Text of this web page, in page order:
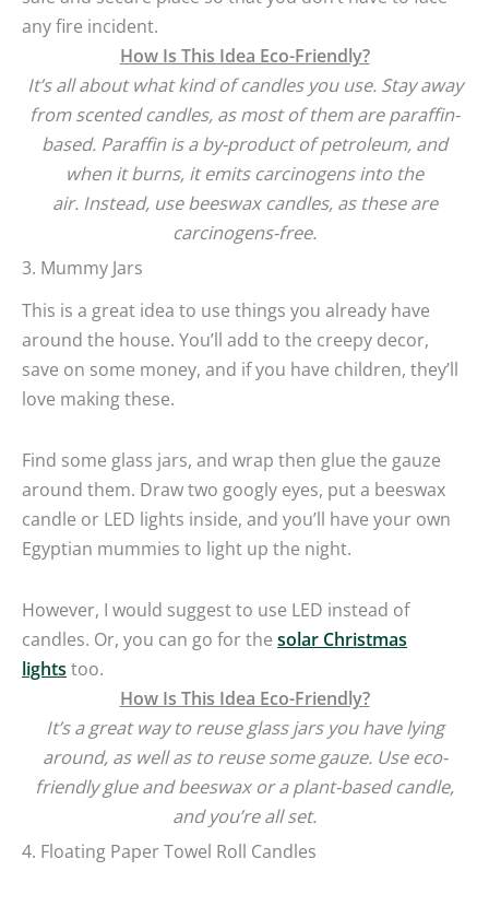
any fire incident.
How Is This Idea Eco-Friendly?
It’s all about what kind of candles you use. Stay away
from scented candles, as most of them are paraffin-
based. Paraffin is a by-product of petroleum, and
when it burns, it emits carcinogens into the
air. Instead, use beeswax candles, as these are
carcinogens-free.
3. Mummy Jars
This is a great idea to use things you already have
around the house. You’ll add to the creepy decor,
save on some money, and if you have children, they’ll
love making these.
Find some glass jars, and wrap then glue the gauze
around them. Draw two googly eyes, put a beeswax
candle or LED lights inside, and you’ll have your own
Egyptian mummies to light up the night.
However, I would suggest to use LED instead of
candles. Or, you can go for the solar Christmas
lights too.
How Is This Idea Eco-Friendly?
It’s a great way to reuse glass jars you have lying
around, as well as to reuse some gauze. Use eco-
friendly glue and beeswax or a plant-based candle,
and you’re all set.
4. Floating Paper Towel Roll Candles